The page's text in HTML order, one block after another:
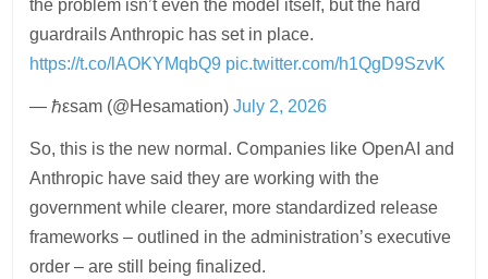
the problem isn’t even the model itself, but the hard
guardrails Anthropic has set in place.
https://t.co/lAOKYMqbQ9 pic.twitter.com/h1QgD9SzvK
— ℏεsam (@Hesamation)July 2, 2026
So, this is the new normal. Companies like OpenAI and
Anthropic have said they are working with the
government while clearer, more standardized release
frameworks – outlined in the administration’s executive
order – are still being finalized.